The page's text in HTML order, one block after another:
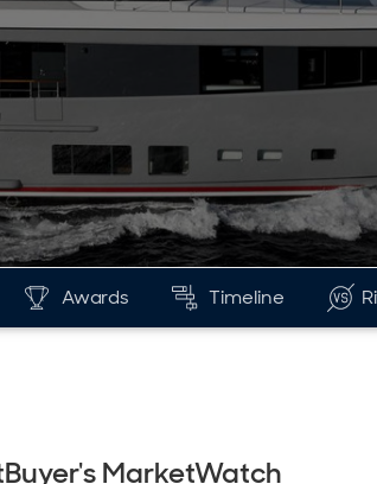
Awards Timeline
MarketWatch